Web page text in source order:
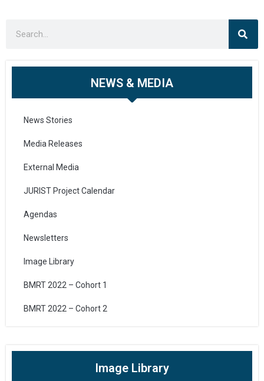
NEWS & MEDIA
News Stories
Media Releases
External Media
JURIST Project Calendar
Agendas
Newsletters
Image Library
BMRT 2022 – Cohort 1
BMRT 2022 – Cohort 2
Image Library